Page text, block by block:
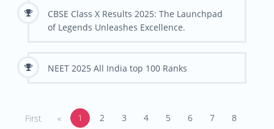
CBSE Class X Results 2025: The Launchpad
of Legends Unleashes Excellence.
NEET 2025 All India top 100 Ranks
First « 1 2 3 4 5 6 7
8